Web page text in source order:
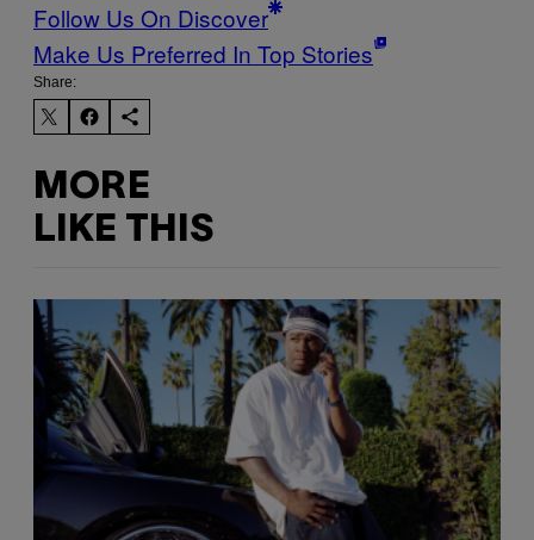
Follow Us On Discover
Make Us Preferred In Top Stories
Share:
MORE
LIKE THIS